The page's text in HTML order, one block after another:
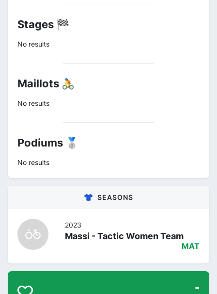
Stages 🏁
No results
Maillots 🚴
No results
Podiums 🥈
No results
SEASONS
2023
Massi - Tactic Women Team
MAT
-